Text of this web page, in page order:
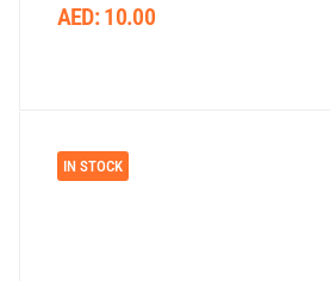
AED:10.00
IN STOCK